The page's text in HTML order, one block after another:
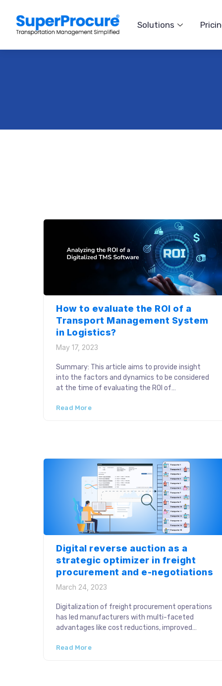
Solutions
How to evaluate the ROI of a
Transport Management System
in Logistics?
May 17, 2023
Summary: This article aims to provide insight
into the factors and dynamics to be considered
at the time of evaluating the ROI of
investment drive critical business decisions. As
Read More
Digital reverse auction as a
strategic optimizer in freight
procurement and e-negotiations
March 24, 2023
Digitalization of freight procurement operations
has led manufacturers with multi-faceted
advantages like cost reductions, improved
transparent negotiations. Traditionally, freight
Read More